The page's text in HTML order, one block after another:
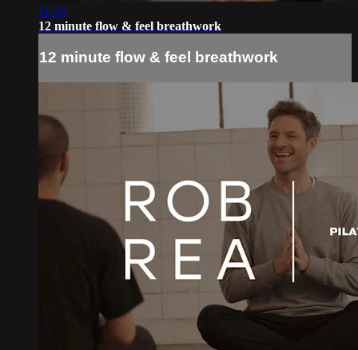
11:30
12 minute flow & feel breathwork
12 minute flow & feel breathwork